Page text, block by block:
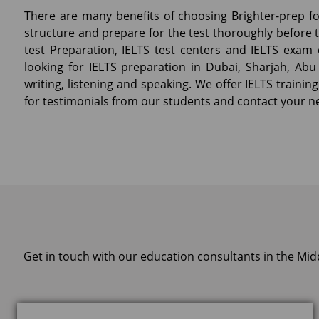
There are many benefits of choosing Brighter-prep
structure and prepare for the test thoroughly before
test Preparation, IELTS test centers and IELTS
looking for IELTS preparation in Dubai, Sharjah,
writing, listening and speaking. We offer IELTS
for testimonials from our students and contact your
Get in touch with our education consultants in the